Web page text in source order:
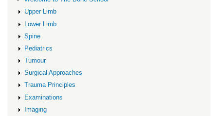
Upper Limb
Lower Limb
Spine
Pediatrics
Tumour
Surgical Approaches
Trauma Principles
Examinations
Imaging